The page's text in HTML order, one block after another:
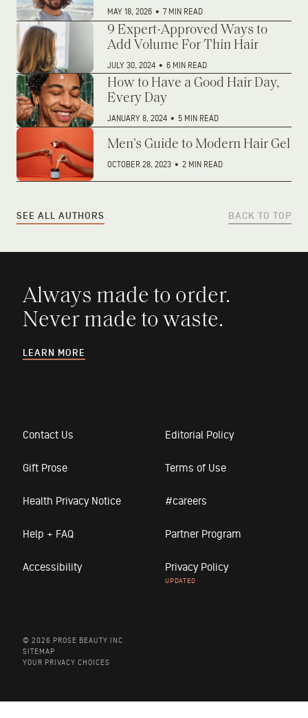
MAY 18, 2026 • 7 MIN READ
9 Expert-Approved Ways to
Add Volume For Thin Hair
JULY 30, 2024 • 6 MIN READ
How to Have a Good Hair Day,
Every Day
JANUARY 8, 2024 • 5 MIN READ
Men’s Guide to Modern Hair Gel
OCTOBER 28, 2023 • 2 MIN READ
SEE ALL AUTHORS BACK TO TOP
Always made to order.
Never made to waste.
LEARN MORE
Contact Us Editorial Policy
Gift Prose Terms of Use
Health Privacy Notice #careers
Help + FAQ Partner Program
Accessibility Privacy Policy
© 2026 PROSE BEAUTY INC
SITEMAP
YOUR PRIVACY CHOICES